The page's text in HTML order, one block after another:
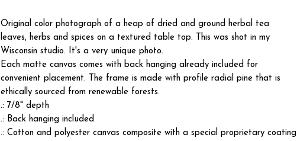
Original color photograph of a heap of dried and ground herbal tea
leaves, herbs and spices on a textured table top. This was shot in my
Wisconsin studio. It's a very unique photo.
Each matte canvas comes with back hanging already included for
convenient placement. The frame is made with profile radial pine that is
ethically sourced from renewable forests.
.: 7/8" depth
.: Back hanging included
.: Cotton and polyester canvas composite with a special proprietary coating